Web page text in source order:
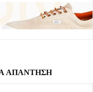
ΑΠΑΝΤΗΣΗ